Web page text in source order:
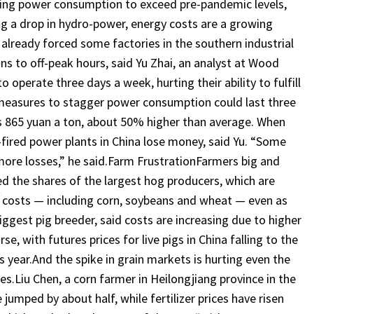
power consumption to exceed pre-pandemic levels,
drop in hydro-power, energy costs are a growing
forced some factories in the southern industrial
to off-peak hours, said Yu Zhai, an analyst at Wood
operate three days a week, hurting their ability to fulfill
to stagger power consumption could last three
yuan a ton, about 50% higher than average. When
power plants in China lose money, said Yu. “Some
losses,” he said.Farm FrustrationFarmers big and
the shares of the largest hog producers, which are
— including corn, soybeans and wheat — even as
pig breeder, said costs are increasing due to higher
with futures prices for live pigs in China falling to the
the spike in grain markets is hurting even the
Chen, a corn farmer in Heilongjiang province in the
by about half, while fertilizer prices have risen